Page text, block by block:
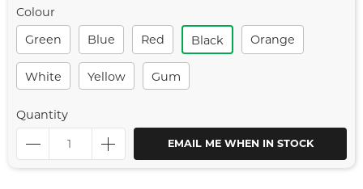
Colour
Green
Blue Red Black Orange
White Yellow Gum
Quantity
EMAIL ME WHEN IN STOCK